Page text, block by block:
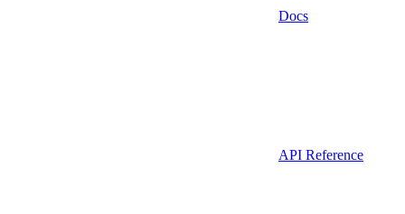
Docs
API Reference